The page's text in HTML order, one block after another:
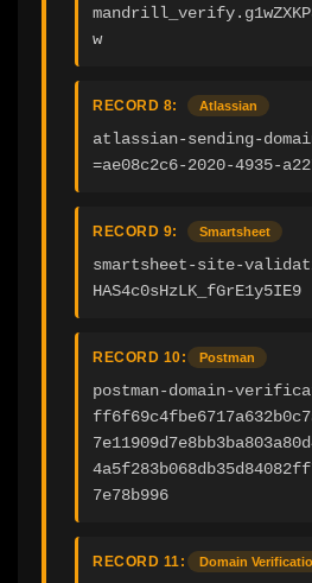
w
RECORD 8: Atlassian
atlassian-sending-
=ae08c2c6-2020-4935-
RECORD 9: Smartsheet
smartsheet-site-
HAS4c0sHzLK_fGrE1y5IE9
RECORD 10: Postman
postman-domain-
7e78b996
RECORD 11: Domain